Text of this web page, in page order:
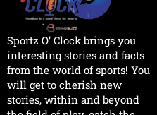
Sportz O’ Clock brings you
interesting stories and facts
from the world of sports! You
will get to cherish new
stories, within and beyond